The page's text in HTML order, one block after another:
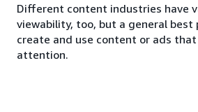
Different content industries have
viewability, too, but a general best
create and use content or ads that
attention.